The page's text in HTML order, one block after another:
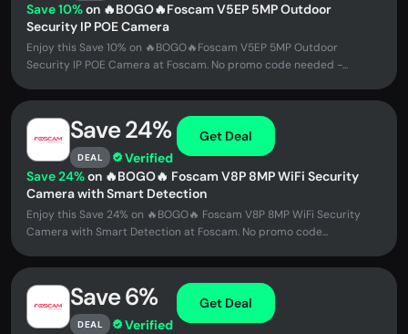
Save 10%on 🔥BOGO🔥Foscam V5EP 5MP Outdoor
Security IP POE Camera
Enjoy this Save 10% on 🔥BOGO🔥Foscam V5EP 5MP Outdoor
Security IP POE Camera at Foscam. No promo code needed -...
Save 24%
DEAL Verified
Get Deal
Save 24%on 🔥BOGO🔥 Foscam V8P 8MP WiFi Security
Camera with Smart Detection
Enjoy this Save 24% on 🔥BOGO🔥 Foscam V8P 8MP WiFi Security
Camera with Smart Detection at Foscam. No promo code...
Save 6%
DEAL Verified
Get Deal